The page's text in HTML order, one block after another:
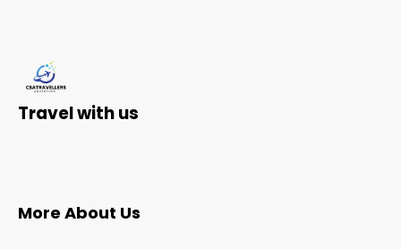
Travel with us
More About Us